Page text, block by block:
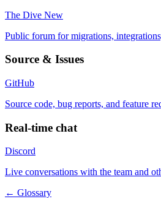
The Dive New
Public forum for migrations,
Source & Issues
GitHub
Source code, bug reports, and feature
Real-time chat
Discord
Live conversations with the team and
← Glossary